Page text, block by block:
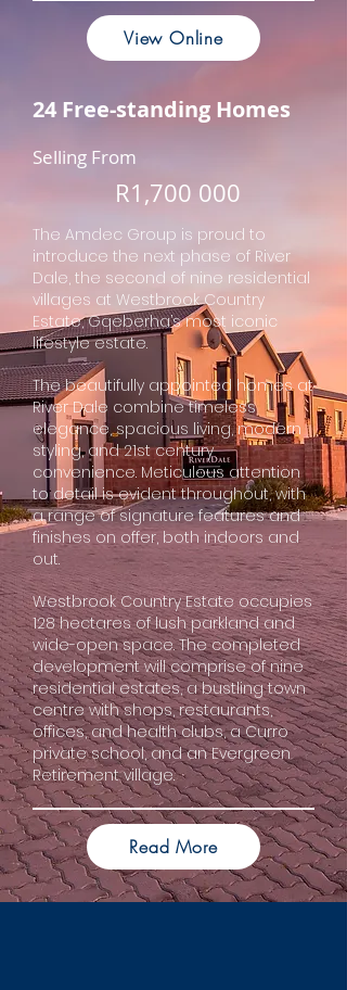
View Online
24 Free-standing Homes
Selling From
R1,700 000
The Amdec Group is proud to
introduce the next phase of River
Dale, the second of nine residential
villages at Westbrook Country
Estate, Gqeberha’s most iconic
lifestyle estate.
The beautifully appointed homes at
River Dale combine timeless
elegance, spacious living, modern
styling, and 21st century
convenience. Meticulous attention
to detail is evident throughout, with
a range of signature features and
finishes on offer, both indoors and
out.
Westbrook Country Estate occupies
128 hectares of lush parkland and
wide-open space. The completed
development will comprise of nine
residential estates, a bustling town
centre with shops, restaurants,
offices, and health clubs, a Curro
private school, and an Evergreen
Retirement village.
Read More